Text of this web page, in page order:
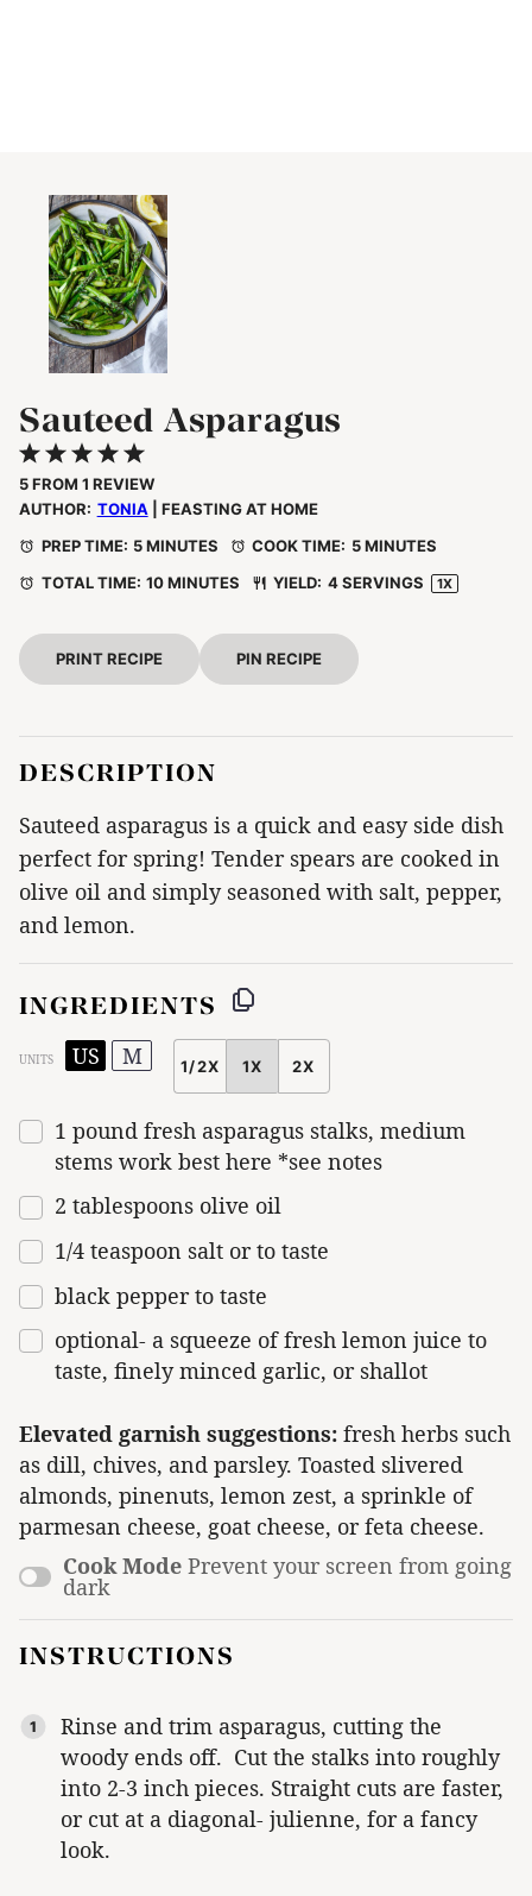
Sauteed Asparagus
5
Stars
4
Stars
3
Stars
2
Stars
1
Star
5FROM 1 REVIEW
AUTHOR: TONIA | FEASTING AT HOME
PREP TIME: 5 MINUTES COOK TIME: 5 MINUTES
TOTAL TIME: 10 MINUTES YIELD: 4SERVINGS 1X
PRINT RECIPE PIN RECIPE
DESCRIPTION
Sauteed asparagus is a quick and easy side dish
perfect for spring! Tender spears are cooked in
olive oil and simply seasoned with salt, pepper,
and lemon.
INGREDIENTS
UNITS US M
SCALE
1/2X 1X 2X
1 pound fresh asparagus stalks, medium
stems work best here *see notes
2 tablespoons olive oil
1/4 teaspoon salt or to taste
black pepper to taste
optional- a squeeze of fresh lemon juice to
taste, finely minced garlic, or shallot
Elevated garnish suggestions: fresh herbs such
as dill, chives, and parsley. Toasted slivered
almonds, pinenuts, lemon zest, a sprinkle of
parmesan cheese, goat cheese, or feta cheese.
Cook Mode Prevent your screen from going
dark
INSTRUCTIONS
Rinse and trim asparagus, cutting the
woody ends off. Cut the stalks into roughly
into 2-3 inch pieces. Straight cuts are faster,
or cut at a diagonal- julienne, for a fancy
look.